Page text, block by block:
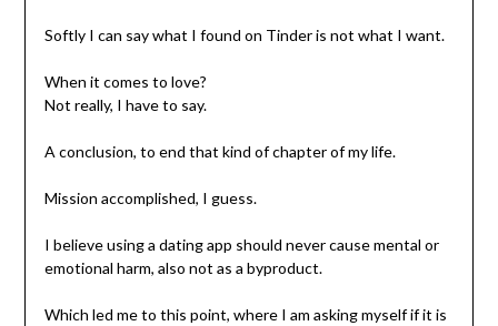
Softly I can say what I found on Tinder is not what I want.
When it comes to love?
Not really, I have to say.
A conclusion, to end that kind of chapter of my life.
Mission accomplished, I guess.
I believe using a dating app should never cause mental or
emotional harm, also not as a byproduct.
Which led me to this point, where I am asking myself if it is